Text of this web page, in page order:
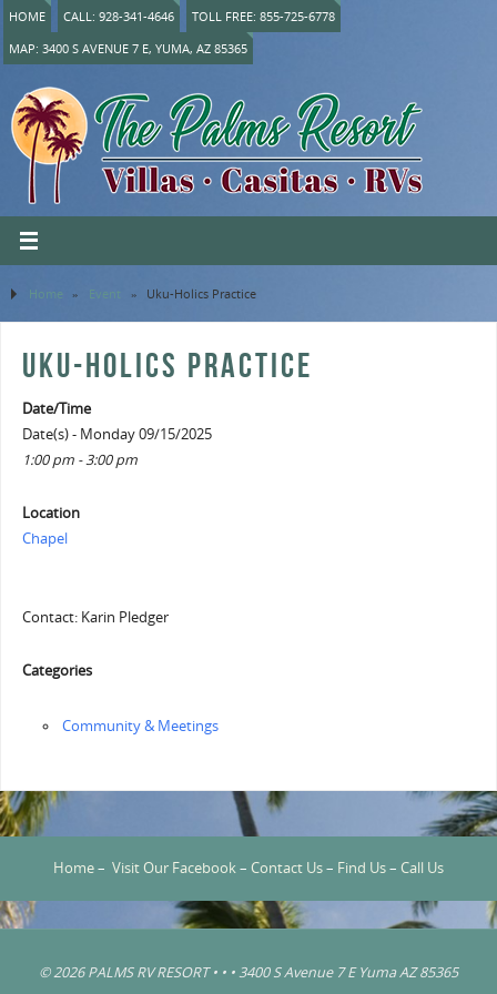
HOME CALL: 928-341-4646
TOLL FREE: 855-725-6778
MAP: 3400 S AVENUE 7 E, YUMA, AZ 85365
Home » Event » Uku-Holics Practice
UKU-HOLICS PRACTICE
Date/Time
Date(s) - Monday 09/15/2025
1:00 pm - 3:00 pm
Location
Chapel
Contact: Karin Pledger
Categories
Community & Meetings
Home– Visit Our Facebook– Contact Us– Find Us– Call Us
© 2026 PALMS RV RESORT • • • 3400 S Avenue 7 E Yuma AZ 85365